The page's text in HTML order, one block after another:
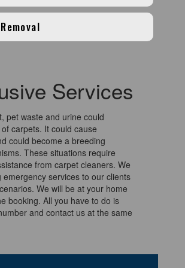
Services
pet waste and urine could
carpets. It could cause
could become a breeding
These situations require
from carpet cleaners. We
services to our clients
We will be at your home
booking. All you have to do is
and contact us at the same